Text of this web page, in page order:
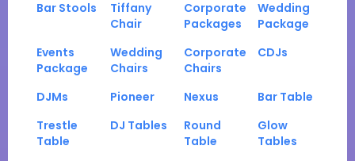
Bar Stools
Tiffany
Chair
Corporate
Packages
Wedding
Package
Events
Package
Wedding
Chairs
Corporate
Chairs
CDJs
DJMs Pioneer Nexus
Bar Table
Trestle
Table
DJ Tables
Round
Table
Glow
Tables